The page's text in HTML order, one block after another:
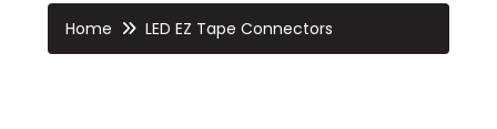
Home LED EZ Tape Connectors